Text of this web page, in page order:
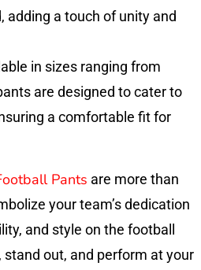
adding a touch of unity and
in sizes ranging from
are designed to cater to
a comfortable fit for
Pants are more than
your team’s dedication
and style on the football
out, and perform at your